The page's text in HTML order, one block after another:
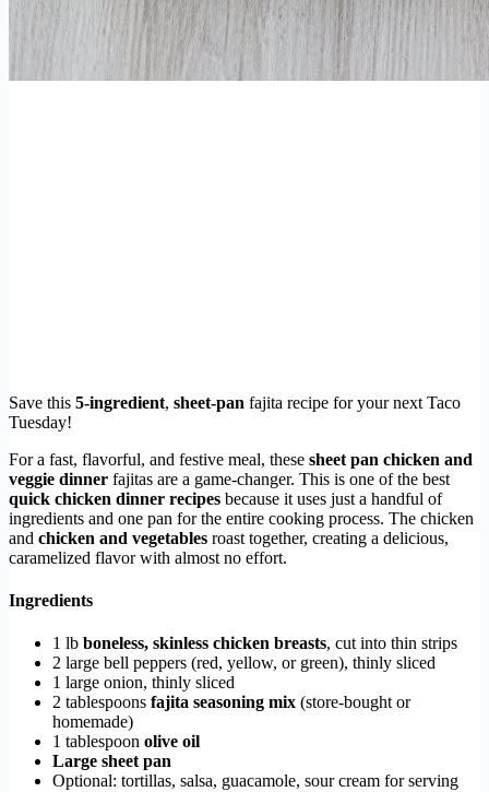
Save this 5-ingredient, sheet-pan fajita recipe for your next Taco
Tuesday!
For a fast, flavorful, and festive meal, these sheet pan chicken and
veggie dinner fajitas are a game-changer. This is one of the best
quick chicken dinner recipes because it uses just a handful of
ingredients and one pan for the entire cooking process. The chicken
and chicken and vegetables roast together, creating a delicious,
caramelized flavor with almost no effort.
Ingredients
1 lb boneless, skinless chicken breasts, cut into thin strips
2 large bell peppers (red, yellow, or green), thinly sliced
1 large onion, thinly sliced
2 tablespoons fajita seasoning mix (store-bought or
homemade)
1 tablespoon olive oil
Large sheet pan
Optional: tortillas, salsa, guacamole, sour cream for serving